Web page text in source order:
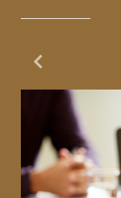
Previous Slide